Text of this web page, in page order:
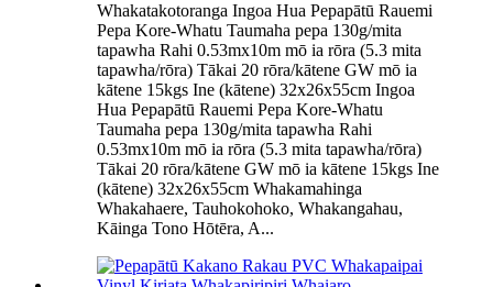
Whakatakotoranga Ingoa Hua Pepapātū Rauemi
Pepa Kore-Whatu Taumaha pepa 130g/mita
tapawha Rahi 0.53mx10m mō ia rōra (5.3 mita
tapawha/rōra) Tākai 20 rōra/kātene GW mō ia
kātene 15kgs Ine (kātene) 32x26x55cm Ingoa
Hua Pepapātū Rauemi Pepa Kore-Whatu
Taumaha pepa 130g/mita tapawha Rahi
0.53mx10m mō ia rōra (5.3 mita tapawha/rōra)
Tākai 20 rōra/kātene GW mō ia kātene 15kgs Ine
(kātene) 32x26x55cm Whakamahinga
Whakahaere, Tauhokohoko, Whakangahau,
Kāinga Tono Hōtēra, A...